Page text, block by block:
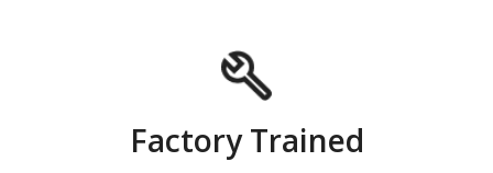
Factory Trained